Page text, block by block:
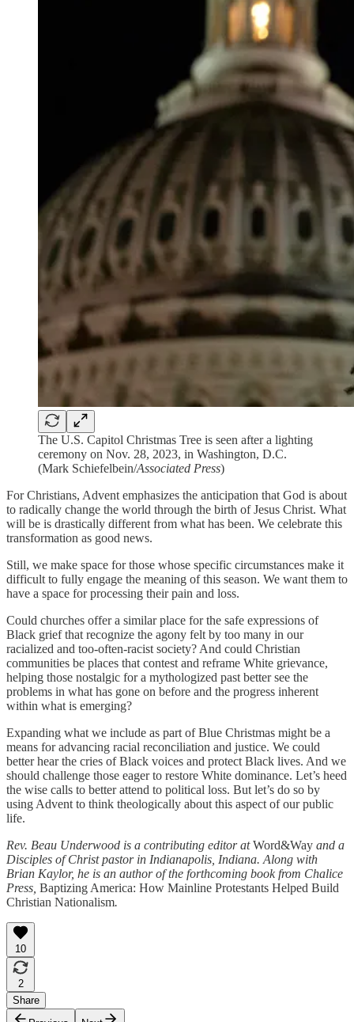
The U.S. Capitol Christmas Tree is seen after a lighting
ceremony on Nov. 28, 2023, in Washington, D.C.
(Mark Schiefelbein/Associated Press)
For Christians, Advent emphasizes the anticipation that God is about
to radically change the world through the birth of Jesus Christ. What
will be is drastically different from what has been. We celebrate this
transformation as good news.
Still, we make space for those whose specific circumstances make it
difficult to fully engage the meaning of this season. We want them to
have a space for processing their pain and loss.
Could churches offer a similar place for the safe expressions of
Black grief that recognize the agony felt by too many in our
racialized and too-often-racist society? And could Christian
communities be places that contest and reframe White grievance,
helping those nostalgic for a mythologized past better see the
problems in what has gone on before and the progress inherent
within what is emerging?
Expanding what we include as part of Blue Christmas might be a
means for advancing racial reconciliation and justice. We could
better hear the cries of Black voices and protect Black lives. And we
should challenge those eager to restore White dominance. Let’s heed
the wise calls to better attend to political loss. But let’s do so by
using Advent to think theologically about this aspect of our public
life.
Rev. Beau Underwood is a contributing editor atWord&Way and a
Disciples of Christ pastor in Indianapolis, Indiana. Along with
Brian Kaylor, he is an author of the forthcoming book from Chalice
Press, Baptizing America: How Mainline Protestants Helped Build
Christian Nationalism.
10
2
Share